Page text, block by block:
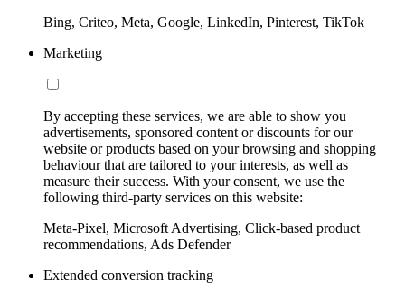
Bing, Criteo, Meta, Google, LinkedIn, Pinterest, TikTok
Marketing
By accepting these services, we are able to show you
advertisements, sponsored content or discounts for our
website or products based on your browsing and shopping
behaviour that are tailored to your interests, as well as
measure their success. With your consent, we use the
following third-party services on this website:
Meta-Pixel, Microsoft Advertising, Click-based product
recommendations, Ads Defender
Extended conversion tracking